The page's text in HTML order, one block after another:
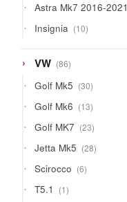
Astra Mk7 2016-2021
Insignia 1010
products
VW 8686
products
Golf Mk5 3030
products
Golf Mk6 1313
products
Golf MK7 2323
products
Jetta Mk5 2828
products
Scirocco 66
products
T5.1 11
product